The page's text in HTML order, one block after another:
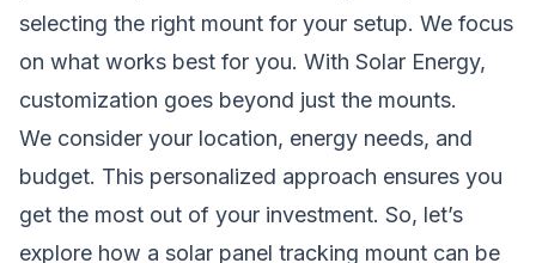
selecting the right mount for your setup. We focus
on what works best for you. With Solar Energy,
customization goes beyond just the mounts.
We consider your location, energy needs, and
budget. This personalized approach ensures you
get the most out of your investment. So, let’s
explore how a solar panel tracking mount can be